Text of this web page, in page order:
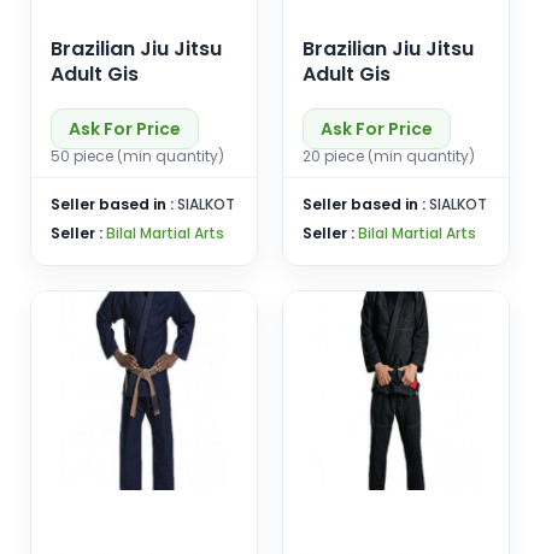
Brazilian Jiu Jitsu
Adult Gis
Ask For Price
50 piece (min quantity)
Seller based in :SIALKOT
Seller :Bilal Martial Arts
Brazilian Jiu Jitsu
Adult Gis
Ask For Price
20 piece (min quantity)
Seller based in :SIALKOT
Seller :Bilal Martial Arts